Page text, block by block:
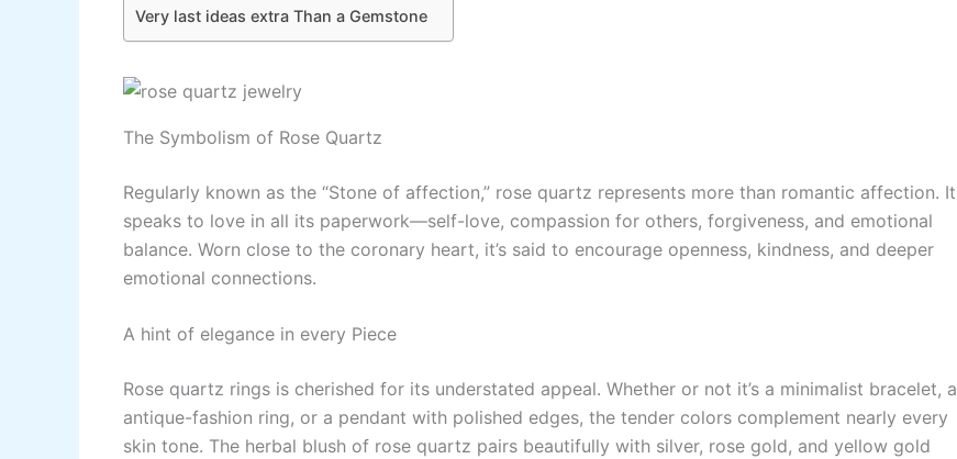
Very last ideas extra Than a Gemstone
The Symbolism of Rose Quartz
Regularly known as the “Stone of affection,” rose quartz represents more than romantic affection. It
speaks to love in all its paperwork—self-love, compassion for others, forgiveness, and emotional
balance. Worn close to the coronary heart, it’s said to encourage openness, kindness, and deeper
emotional connections.
A hint of elegance in every Piece
Rose quartz rings is cherished for its understated appeal. Whether or not it’s a minimalist bracelet, a
antique-fashion ring, or a pendant with polished edges, the tender colors complement nearly every
skin tone. The herbal blush of rose quartz pairs beautifully with silver, rose gold, and yellow gold